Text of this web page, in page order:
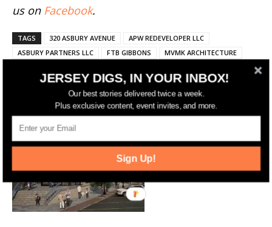
us on Facebook.
TAGS 320 ASBURY AVENUE
APW REDEVELOPER LLC
ASBURY PARTNERS LLC
FTB GIBBONS MVMK ARCHITECTURE
RELATED ARTICLESMORE FROM AUTHOR
JERSEY DIGS, IN YOUR INBOX!
Our best stories delivered twice a week.
Plus exclusive content, event invites, and more.
Sign Up!